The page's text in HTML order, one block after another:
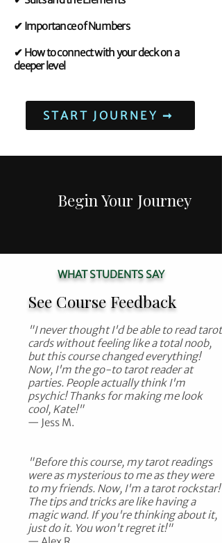
✔ Importance of Numbers
✔ How to connect with your deck on a
deeper level
START JOURNEY ➞
Begin Your Journey
WHAT STUDENTS SAY
See Course Feedback
"I never thought I'd be able to read tarot
cards without feeling like a total noob,
but this course changed everything!
Now, I'm the go-to tarot reader at
parties. People actually think I'm
psychic! Thanks for making me look
cool, Kate!"
— Jess M.​​
"Before this course, my tarot readings
were as mysterious to me as they were
to my friends. Now, I'm a tarot rockstar!
The tips and tricks are like having a
magic wand. If you're thinking about it,
just do it. You won't regret it!"